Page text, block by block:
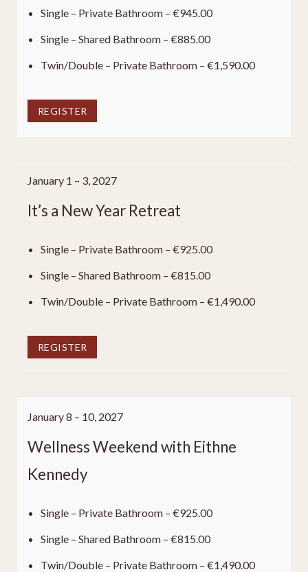
Single – Private Bathroom – €945.00
Single – Shared Bathroom – €885.00
Twin/Double – Private Bathroom – €1,590.00
REGISTER
January 1 – 3, 2027
It’s a New Year Retreat
Single – Private Bathroom – €925.00
Single – Shared Bathroom – €815.00
Twin/Double – Private Bathroom – €1,490.00
REGISTER
January 8 – 10, 2027
Wellness Weekend with Eithne
Kennedy
Single – Private Bathroom – €925.00
Single – Shared Bathroom – €815.00
Twin/Double – Private Bathroom – €1,490.00